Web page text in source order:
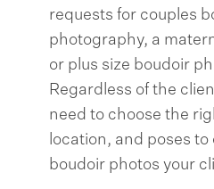
requests for couples
photography, a
or plus size boudoir
Regardless of the
need to choose the
location, and poses
boudoir photos your